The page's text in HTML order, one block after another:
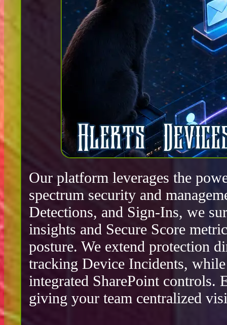
Our platform leverages the
spectrum security and
Detections, and Sign-Ins, we
insights and Secure Score
posture. We extend protection
tracking Device Incidents,
integrated SharePoint controls.
giving your team centralized